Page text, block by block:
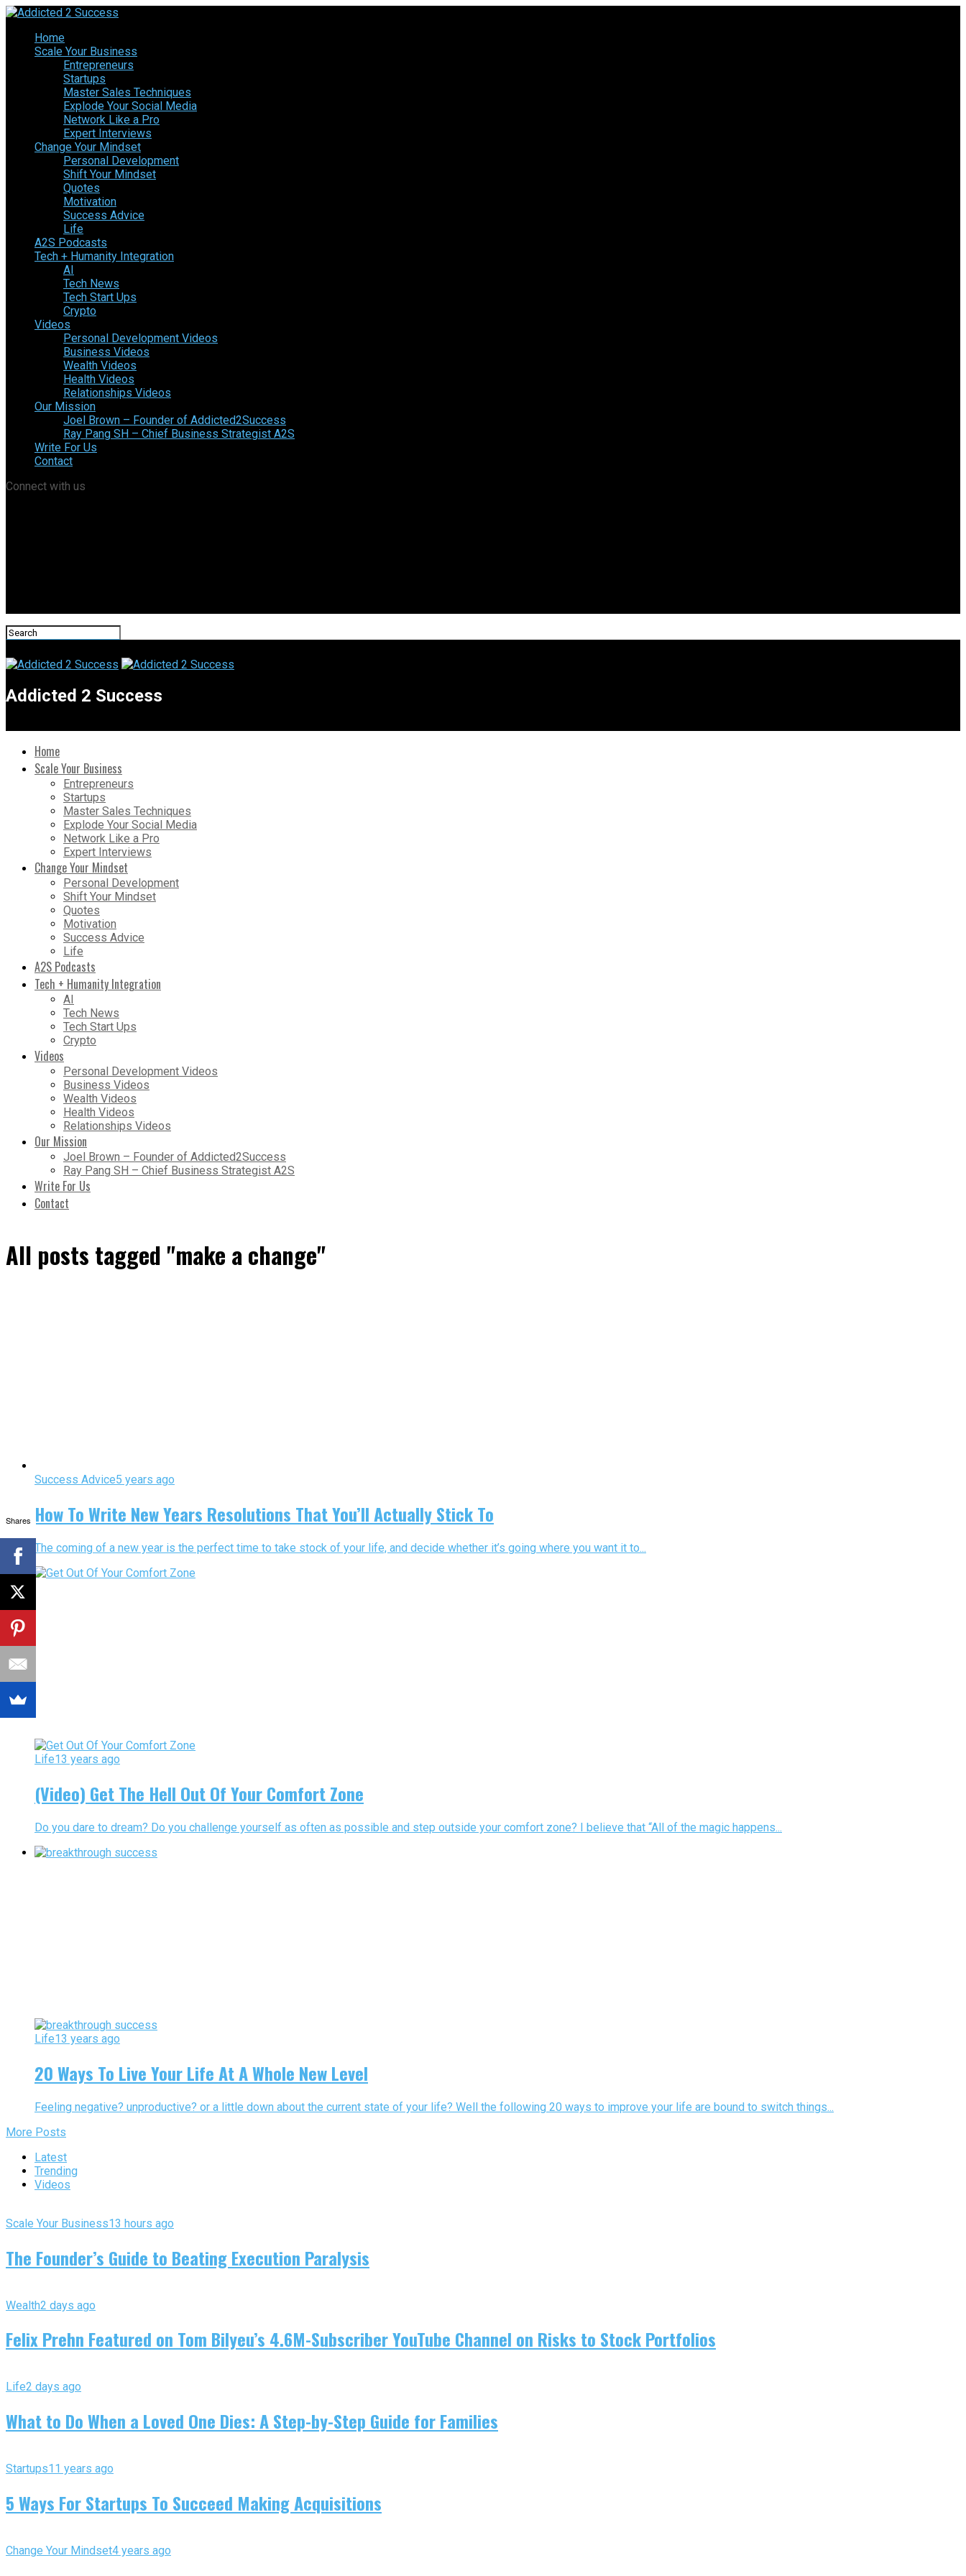
Home
Scale Your Business
Entrepreneurs
Startups
Master Sales Techniques
Explode Your Social Media
Network Like a Pro
Expert Interviews
Change Your Mindset
Personal Development
Shift Your Mindset
Quotes
Motivation
Success Advice
Life
A2S Podcasts
Tech + Humanity Integration
AI
Tech News
Tech Start Ups
Crypto
Videos
Personal Development Videos
Business Videos
Wealth Videos
Health Videos
Relationships Videos
Our Mission
Joel Brown – Founder of Addicted2Success
Ray Pang SH – Chief Business Strategist A2S
Write For Us
Contact
Connect with us
Addicted 2 Success
Home
Scale Your Business
Entrepreneurs
Startups
Master Sales Techniques
Explode Your Social Media
Network Like a Pro
Expert Interviews
Change Your Mindset
Personal Development
Shift Your Mindset
Quotes
Motivation
Success Advice
Life
A2S Podcasts
Tech + Humanity Integration
AI
Tech News
Tech Start Ups
Crypto
Videos
Personal Development Videos
Business Videos
Wealth Videos
Health Videos
Relationships Videos
Our Mission
Joel Brown – Founder of Addicted2Success
Ray Pang SH – Chief Business Strategist A2S
Write For Us
Contact
All posts tagged "make a change"
Success Advice5 years ago
How To Write New Years Resolutions That You’ll Actually Stick To
The coming of a new year is the perfect time to take stock of your life, and decide whether it’s going where you want it to...
Life13 years ago
(Video) Get The Hell Out Of Your Comfort Zone
Do you dare to dream? Do you challenge yourself as often as possible and step outside your comfort zone? I believe that “All of the magic happens...
Life13 years ago
20 Ways To Live Your Life At A Whole New Level
Feeling negative? unproductive? or a little down about the current state of your life? Well the following 20 ways to improve your life are bound to switch things...
More Posts
Latest
Trending
Videos
Scale Your Business13 hours ago
The Founder’s Guide to Beating Execution Paralysis
Wealth2 days ago
Felix Prehn Featured on Tom Bilyeu’s 4.6M-Subscriber YouTube Channel on Risks to Stock Portfolios
Life2 days ago
What to Do When a Loved One Dies: A Step-by-Step Guide for Families
Startups11 years ago
5 Ways For Startups To Succeed Making Acquisitions
Change Your Mindset4 years ago
Shares